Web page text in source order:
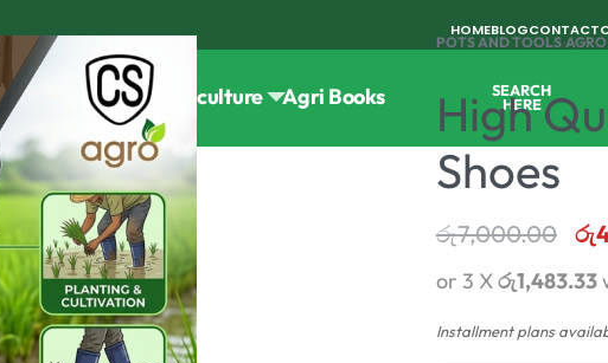
HOMEBLOGCONTACT
Seeds Tools Horticulture Agri Books SEARCH
HERE
POTS AND TOOLS›
High
Shoes
රු7,000.00 රු
or 3 Xරු1,483.33
Installment plans